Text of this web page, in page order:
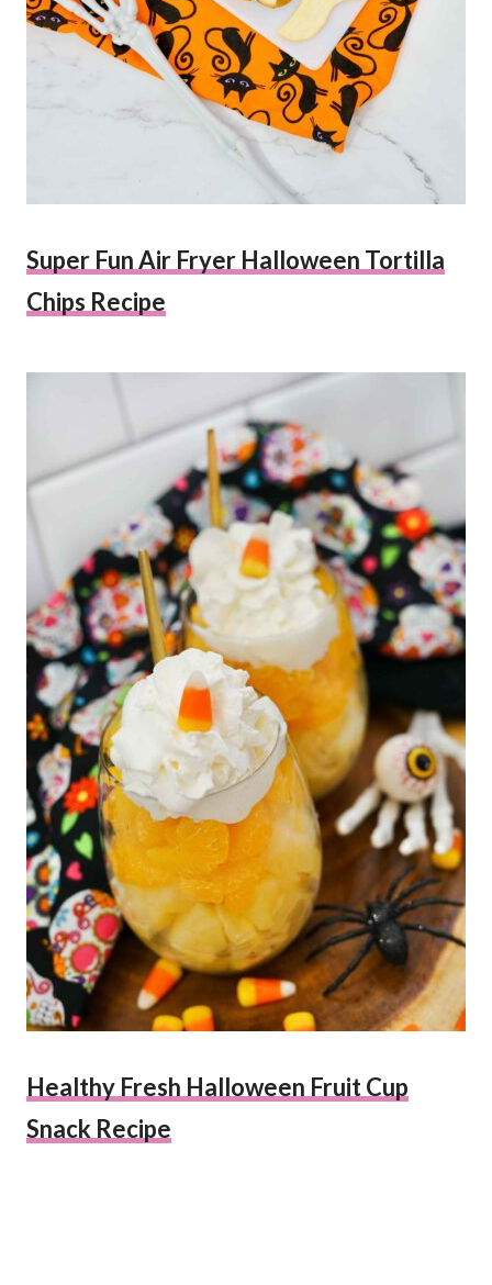
Super Fun Air Fryer Halloween Tortilla
Chips Recipe
Healthy Fresh Halloween Fruit Cup
Snack Recipe